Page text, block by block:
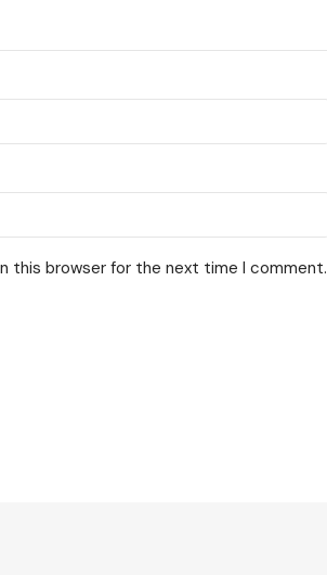
this browser for the next time I comment.